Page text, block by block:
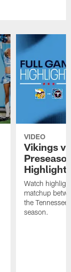
VIDEO
Vikings
Highlights
Watch
matchup
the
season.